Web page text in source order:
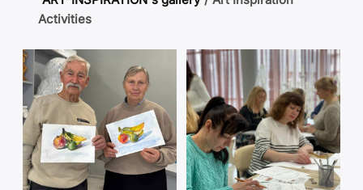
Activities